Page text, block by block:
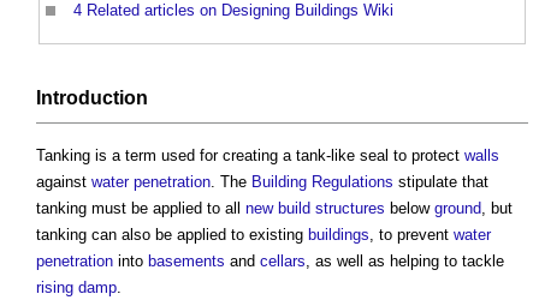
4 Related articles on Designing Buildings Wiki
Introduction
Tanking is a term used for creating a tank-like seal to protect walls
against water penetration. The Building Regulations stipulate that
tanking must be applied to all new build structures below ground, but
tanking can also be applied to existing buildings, to prevent water
penetration into basements and cellars, as well as helping to tackle
rising damp.